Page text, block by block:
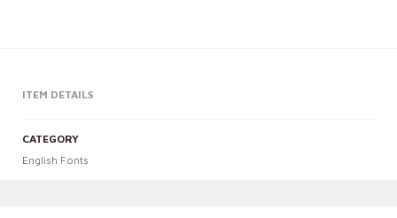
ITEM DETAILS
CATEGORY
English Fonts